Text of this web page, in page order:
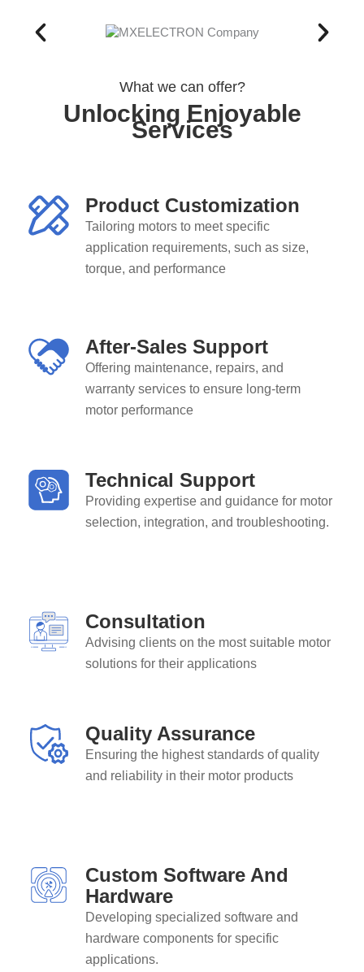
What we can offer?
Unlocking Enjoyable
Services
Product Customization
Tailoring motors to meet specific
application requirements, such as size,
torque, and performance
After-Sales Support
Offering maintenance, repairs, and
warranty services to ensure long-term
motor performance
Technical Support
Providing expertise and guidance for motor
selection, integration, and troubleshooting.
Consultation
Advising clients on the most suitable motor
solutions for their applications
Quality Assurance
Ensuring the highest standards of quality
and reliability in their motor products
Custom Software And
Hardware
Developing specialized software and
hardware components for specific
applications.